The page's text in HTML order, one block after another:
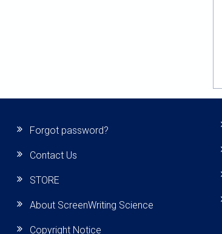
Forgot password?
Contact Us
STORE
About ScreenWriting Science
Copyright Notice